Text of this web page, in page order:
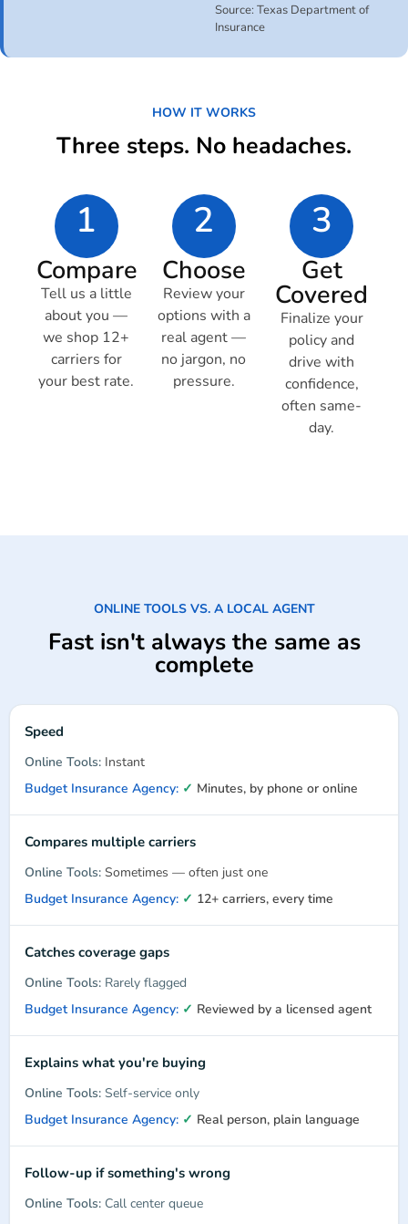
Source: Texas Department of
Insurance
HOW IT WORKS
Three steps. No headaches.
1
Compare
Tell us a little
about you —
we shop 12+
carriers for
your best rate.
2
Choose
Review your
options with a
real agent —
no jargon, no
pressure.
3
Get
Covered
Finalize your
policy and
drive with
confidence,
often same-
day.
ONLINE TOOLS VS. A LOCAL AGENT
Fast isn't always the same as
complete
Speed
Instant
✓ Minutes, by phone or online
Compares multiple carriers
Sometimes — often just one
✓ 12+ carriers, every time
Catches coverage gaps
Rarely flagged
✓ Reviewed by a licensed agent
Explains what you're buying
Self-service only
✓ Real person, plain language
Follow-up if something's wrong
Call center queue